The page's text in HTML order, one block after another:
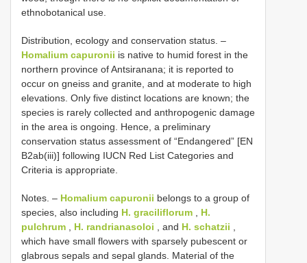
ethnobotanical use.
Distribution, ecology and conservation status. –
Homalium capuronii is native to humid forest in the
northern province of Antsiranana; it is reported to
occur on gneiss and granite, and at moderate to high
elevations. Only five distinct locations are known; the
species is rarely collected and anthropogenic damage
in the area is ongoing. Hence, a preliminary
conservation status assessment of “Endangered” [EN
B2ab(iii)] following IUCN Red List Categories and
Criteria is appropriate.
Notes. – Homalium capuronii belongs to a group of
species, also including H. graciliflorum
H.
pulchrum
H. randrianasoloi , and H. schatzii
which have small flowers with sparsely pubescent or
glabrous sepals and sepal glands. Material of the